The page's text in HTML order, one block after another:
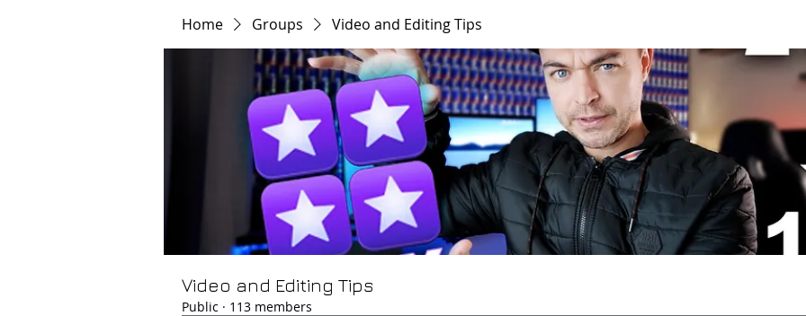
Home Groups Video and Editing Tips
Video and Editing Tips
Public · 113 members